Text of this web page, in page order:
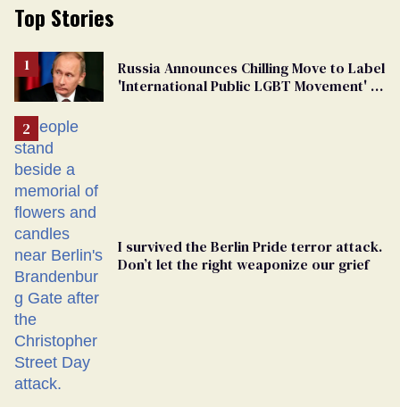
Top Stories
Russia Announces Chilling Move to Label
'International Public LGBT Movement' as
I survived the Berlin Pride terror attack.
Don’t let the right weaponize our grief